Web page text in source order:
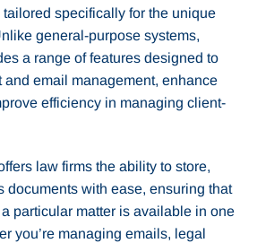
tailored specifically for the unique
general-purpose systems,
a range of features designed to
and email management, enhance
efficiency in managing client-
law firms the ability to store,
documents with ease, ensuring that
particular matter is available in one
you’re managing emails, legal